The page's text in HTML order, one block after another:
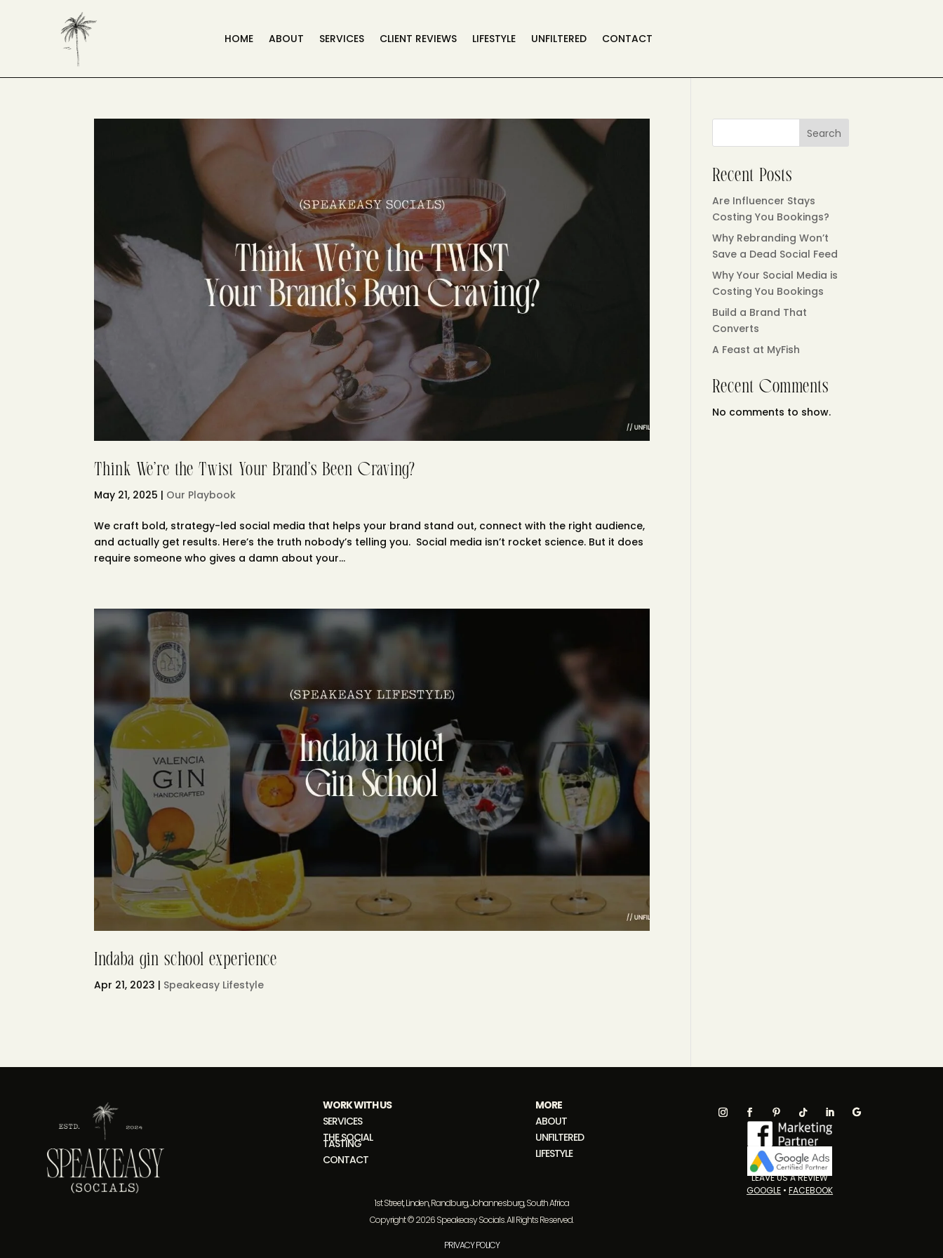
HOME ABOUT SERVICES CLIENT REVIEWS LIFESTYLE UNFILTERED CONTACT
Think We’re the Twist Your Brand’s Been Craving?
May 21, 2025 | Our Playbook
We craft bold, strategy-led social media that helps your brand stand out, connect with the right audience,
and actually get results. Here’s the truth nobody’s telling you. Social media isn’t rocket science. But it does
require someone who gives a damn about your...
Indaba gin school experience
Apr 21, 2023 | Speakeasy Lifestyle
Search
Recent Posts
Are Influencer Stays
Costing You Bookings?
Why Rebranding Won’t
Save a Dead Social Feed
Why Your Social Media is
Costing You Bookings
Build a Brand That
Converts
A Feast at MyFish
Recent Comments
No comments to show.
WORK WITH US
SERVICES
THE SOCIAL
TASTING
CONTACT
MORE
ABOUT
UNFILTERED
LIFESTYLE
LEAVE US A REVIEW
GOOGLE •FACEBOOK
1st Street, Linden, Randburg, Johannesburg, South Africa
Copyright © 2026 Speakeasy Socials. All Rights Reserved.
PRIVACY POLICY